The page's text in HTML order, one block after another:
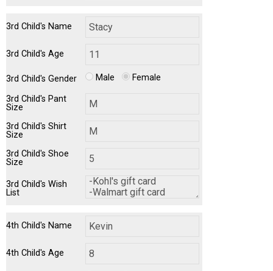
3rd Child's Name
3rd Child's Age
3rd Child's Gender Male Female
3rd Child's Pant
Size
3rd Child's Shirt
Size
3rd Child's Shoe
Size
3rd Child's Wish
List
4th Child's Name
4th Child's Age